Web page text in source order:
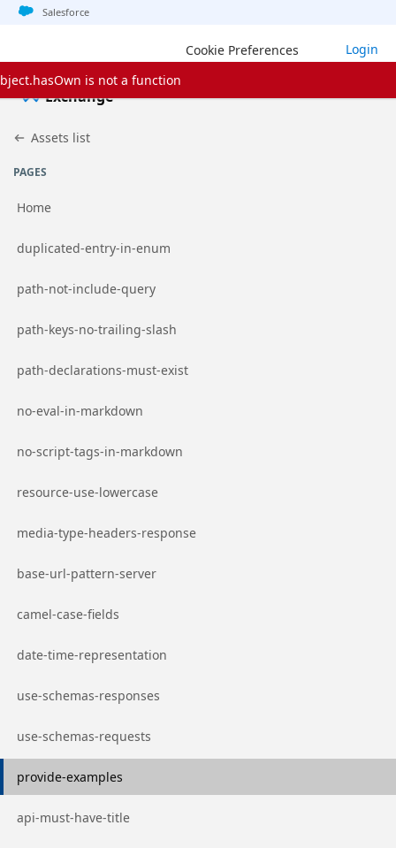
Jump to basic asset info
Jump to page content
Jump to sidebar
Jump to detail
Jump to actions
Salesforce
Cookie Preferences Login
Exchange
Assets list
PAGES
Home
Go to page
duplicated-entry-in-enum
Go to page
path-not-include-query
Go to page
path-keys-no-trailing-slash
Go to page
path-declarations-must-exist
Go to page
no-eval-in-markdown
Go to page
no-script-tags-in-markdown
Go to page
resource-use-lowercase
Go to page
media-type-headers-response
Go to page
base-url-pattern-server
Go to page
camel-case-fields
Go to page
date-time-representation
Go to page
use-schemas-responses
Go to page
use-schemas-requests
Go to page
provide-examples
Go to page
api-must-have-title
is not a function